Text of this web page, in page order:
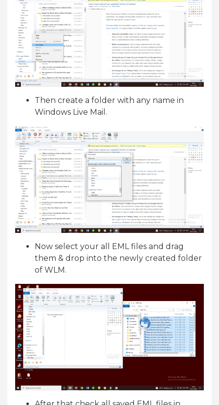
Then create a folder with any name in
Windows Live Mail.
Now select your all EML files and drag
them & drop into the newly created folder
of WLM.